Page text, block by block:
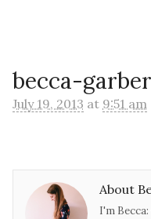
becca-
July 19, 2013 at 9:51 am
About
I'm